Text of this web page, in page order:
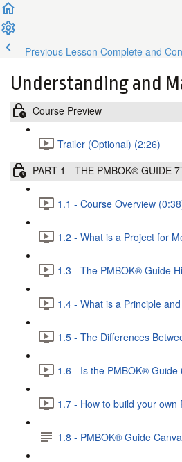
Previous Lesson Complete and
Understanding and
Course Preview
Trailer (Optional) (2:26)
PART 1 - THE PMBOK® GUIDE
1.1 - Course Overview
1.2 - What is a Project for
1.3 - The PMBOK® Guide
1.4 - What is a Principle
1.5 - The Differences
1.6 - Is the PMBOK® Guide
1.7 - How to build your
1.8 - PMBOK® Guide